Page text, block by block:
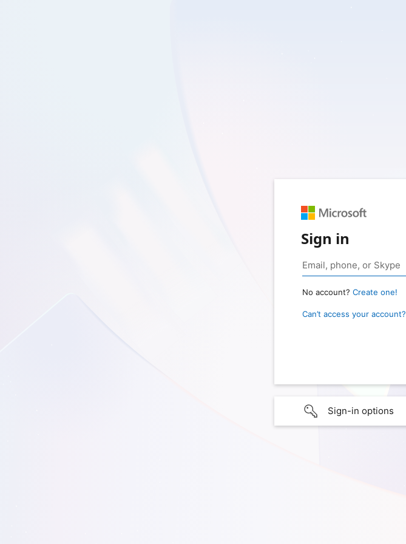
Sign in
No account? Create one!
Can’t access your account?
Sign-in options